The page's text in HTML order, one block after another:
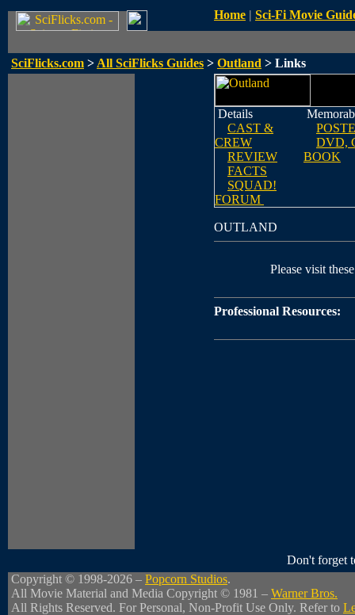
Home | Sci-Fi Movie
SciFlicks.com > All SciFlicks Guides > Outland > Links
Details
CAST &
CREW
REVIEW
FACTS
SQUAD!
FORUM
DVD,
BOOK
OUTLAND
Please visit
Professional Resources:
Don't forget
Copyright © 1998-2026 – Popcorn Studios.
All Movie Material and Media Copyright © 1981 – Warner Bros.
All Rights Reserved. For Personal, Non-Profit Use Only. Refer to